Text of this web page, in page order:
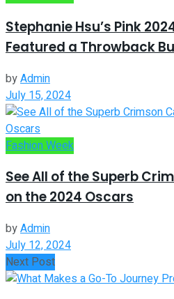
Stephanie Hsu’s Pink
Featured a Throwback
byAdmin
July 15, 2024
Fashion Week
See All of the Superb
on the 2024 Oscars
byAdmin
July 12, 2024
Next Post